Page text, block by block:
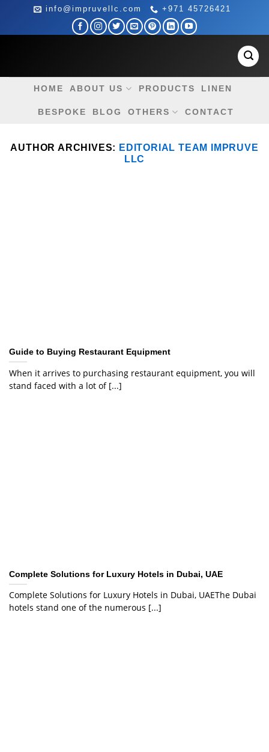
content
info@impruvellc.com +971 45726421
HOME ABOUT US PRODUCTS LINEN
BESPOKE BLOG OTHERS CONTACT
AUTHOR ARCHIVES: EDITORIAL TEAM IMPRUVE
LLC
Guide to Buying Restaurant Equipment
When it arrives to purchasing restaurant equipment, you will
stand faced with a lot of [...]
Complete Solutions for Luxury Hotels in Dubai, UAE
Complete Solutions for Luxury Hotels in Dubai, UAEThe Dubai
hotels stand one of the numerous [...]